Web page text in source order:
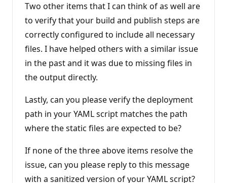
Two other items that I can think of as well are
to verify that your build and publish steps are
correctly configured to include all necessary
files. I have helped others with a similar issue
in the past and it was due to missing files in
the output directly.
Lastly, can you please verify the deployment
path in your YAML script matches the path
where the static files are expected to be?
If none of the three above items resolve the
issue, can you please reply to this message
with a sanitized version of your YAML script?